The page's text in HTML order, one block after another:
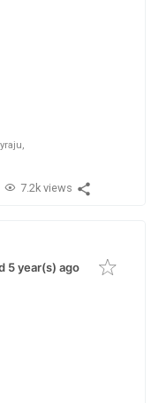
7.2k views
5 year(s) ago